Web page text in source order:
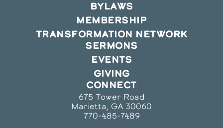
BYLAWS
MEMBERSHIP
TRANSFORMATION NETWORK
SERMONS
EVENTS
GIVING
CONNECT
675 Tower Road
Marietta, GA 30060
770-485-7489